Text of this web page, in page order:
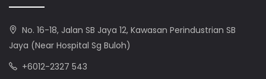
No. 16-18, Jalan SB Jaya 12, Kawasan Perindustrian SB
Jaya (Near Hospital Sg Buloh)
+6012-2327 543